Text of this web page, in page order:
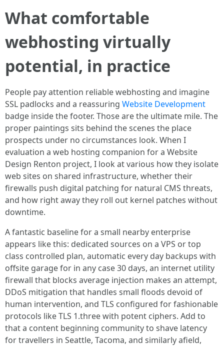
What comfortable
webhosting virtually
potential, in practice
People pay attention reliable webhosting and imagine
SSL padlocks and a reassuring Website Development
badge inside the footer. Those are the ultimate mile. The
proper paintings sits behind the scenes the place
prospects under no circumstances look. When I
evaluation a web hosting companion for a Website
Design Renton project, I look at various how they isolate
web sites on shared infrastructure, whether their
firewalls push digital patching for natural CMS threats,
and how right away they roll out kernel patches without
downtime.
A fantastic baseline for a small nearby enterprise
appears like this: dedicated sources on a VPS or top
class controlled plan, automatic every day backups with
offsite garage for in any case 30 days, an internet utility
firewall that blocks average injection makes an attempt,
DDoS mitigation that handles small floods devoid of
human intervention, and TLS configured for fashionable
protocols like TLS 1.three with potent ciphers. Add to
that a content beginning community to shave latency
for travellers in Seattle, Tacoma, and similarly afield,